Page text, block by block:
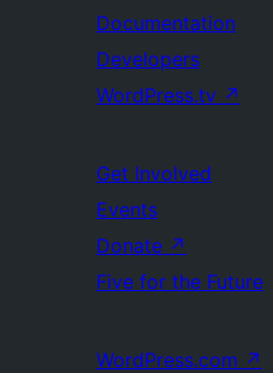
Documentation
Developers
WordPress.tv ↗
Get Involved
Events
Donate ↗
Five for the Future
WordPress.com ↗